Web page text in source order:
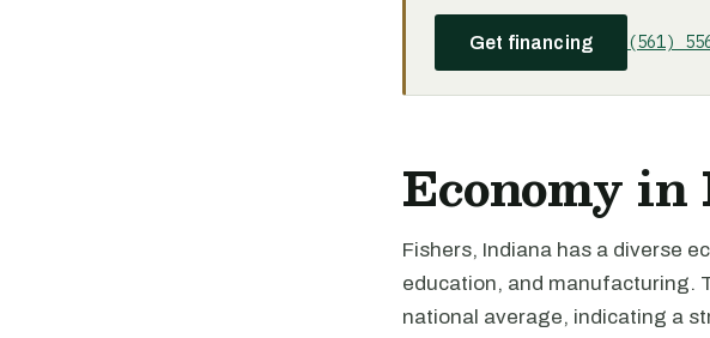
Get financing (561)
Economy in
Fishers, Indiana has a diverse
education, and manufacturing.
national average, indicating a